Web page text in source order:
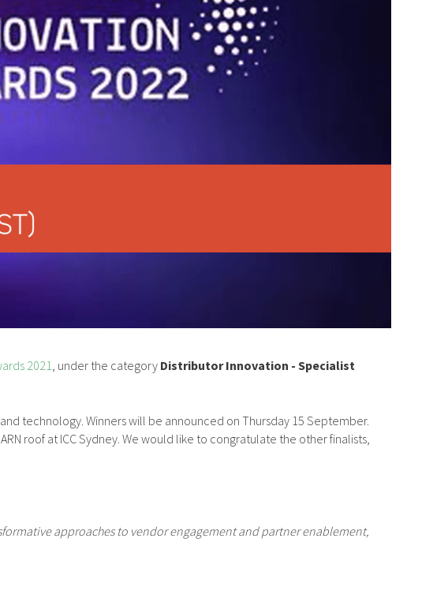
2021, under the category Distributor Innovation - Specialist
technology. Winners will be announced on Thursday 15 September.
roof at ICC Sydney. We would like to congratulate the other finalists,
approaches to vendor engagement and partner enablement,